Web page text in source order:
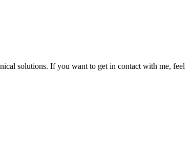
solutions. If you want to get in contact with me, feel